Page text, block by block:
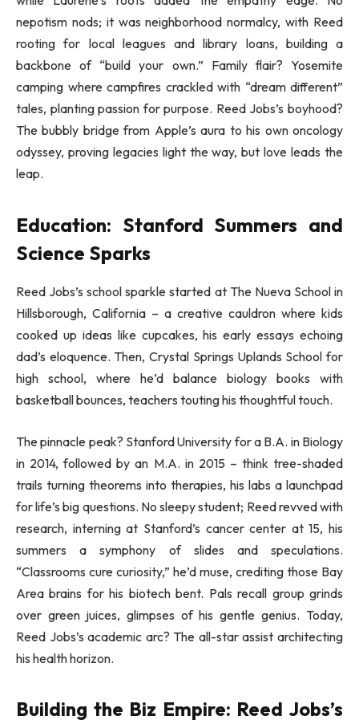
nepotism nods; it was neighborhood normalcy, with Reed
rooting for local leagues and library loans, building a
backbone of “build your own.” Family flair? Yosemite
camping where campfires crackled with “dream different”
tales, planting passion for purpose. Reed Jobs’s boyhood?
The bubbly bridge from Apple’s aura to his own oncology
odyssey, proving legacies light the way, but love leads the
leap.
Education: Stanford Summers and
Science Sparks
Reed Jobs’s school sparkle started at The Nueva School in
Hillsborough, California – a creative cauldron where kids
cooked up ideas like cupcakes, his early essays echoing
dad’s eloquence. Then, Crystal Springs Uplands School for
high school, where he’d balance biology books with
basketball bounces, teachers touting his thoughtful touch.
The pinnacle peak? Stanford University for a B.A. in Biology
in 2014, followed by an M.A. in 2015 – think tree-shaded
trails turning theorems into therapies, his labs a launchpad
for life’s big questions. No sleepy student; Reed revved with
research, interning at Stanford’s cancer center at 15, his
summers a symphony of slides and speculations.
“Classrooms cure curiosity,” he’d muse, crediting those Bay
Area brains for his biotech bent. Pals recall group grinds
over green juices, glimpses of his gentle genius. Today,
Reed Jobs’s academic arc? The all-star assist architecting
his health horizon.
Building the Biz Empire: Reed Jobs’s